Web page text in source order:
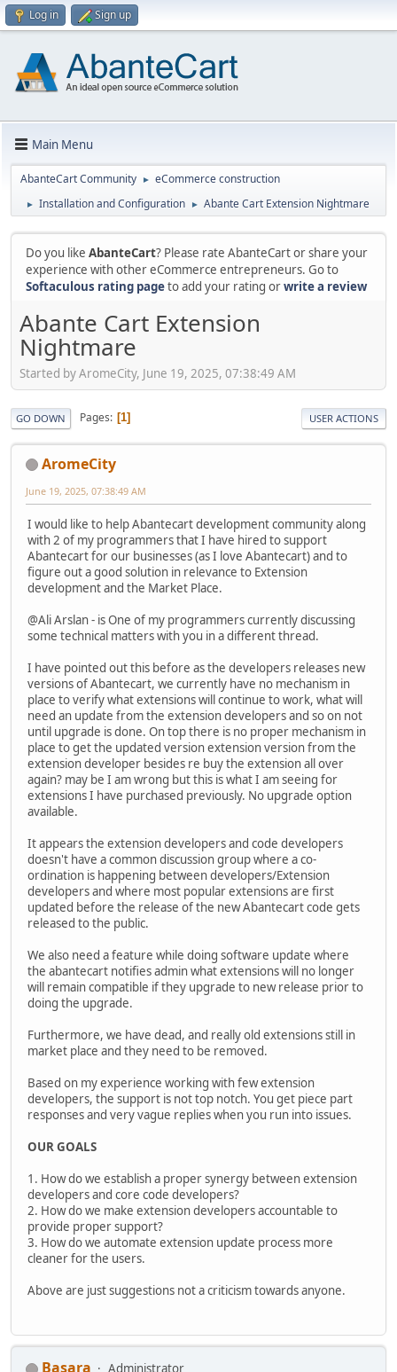
Log in Sign up
Main Menu
AbanteCart Community ► eCommerce construction
► Installation and Configuration ► Abante Cart Extension Nightmare
Do you like AbanteCart? Please rate AbanteCart or share your
experience with other eCommerce entrepreneurs. Go to
Softaculous rating pageto add your rating orwrite a review
Abante Cart Extension
Nightmare
Started by AromeCity, June 19, 2025, 07:38:49 AM
GO DOWN Pages 1 USER ACTIONS
AromeCity
June 19, 2025, 07:38:49 AM
I would like to help Abantecart development community along
with 2 of my programmers that I have hired to support
Abantecart for our businesses (as I love Abantecart) and to
figure out a good solution in relevance to Extension
development and the Market Place.
@Ali Arslan - is One of my programmers currently discussing
some technical matters with you in a different thread.
I have pointed out this before as the developers releases new
versions of Abantecart, we currently have no mechanism in
place to verify what extensions will continue to work, what will
need an update from the extension developers and so on not
until upgrade is done. On top there is no proper mechanism in
place to get the updated version extension version from the
extension developer besides re buy the extension all over
again? may be I am wrong but this is what I am seeing for
extensions I have purchased previously. No upgrade option
available.
It appears the extension developers and code developers
doesn't have a common discussion group where a co-
ordination is happening between developers/Extension
developers and where most popular extensions are first
updated before the release of the new Abantecart code gets
released to the public.
We also need a feature while doing software update where
the abantecart notifies admin what extensions will no longer
will remain compatible if they upgrade to new release prior to
doing the upgrade.
Furthermore, we have dead, and really old extensions still in
market place and they need to be removed.
Based on my experience working with few extension
developers, the support is not top notch. You get piece part
responses and very vague replies when you run into issues.
OUR GOALS
1. How do we establish a proper synergy between extension
developers and core code developers?
2. How do we make extension developers accountable to
provide proper support?
3. How do we automate extension update process more
cleaner for the users.
Above are just suggestions not a criticism towards anyone.
Basara
Administrator